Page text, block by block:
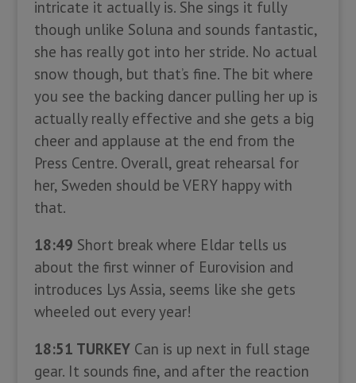
intricate it actually is. She sings it fully
though unlike Soluna and sounds fantastic,
she has really got into her stride. No actual
snow though, but that’s fine. The bit where
you see the backing dancer pulling her up is
actually really effective and she gets a big
cheer and applause at the end from the
Press Centre. Overall, great rehearsal for
her, Sweden should be VERY happy with
that.
18:49 Short break where Eldar tells us
about the first winner of Eurovision and
introduces Lys Assia, seems like she gets
wheeled out every year!
18:51 TURKEYCan is up next in full stage
gear. It sounds fine, and after the reaction